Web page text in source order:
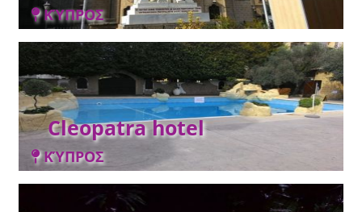
ΚΎΠΡΟΣ
Cleopatra hotel
ΚΎΠΡΟΣ